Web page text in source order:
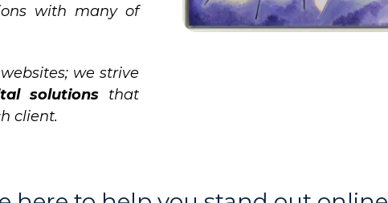
with many of
we strive
solutions that
client.